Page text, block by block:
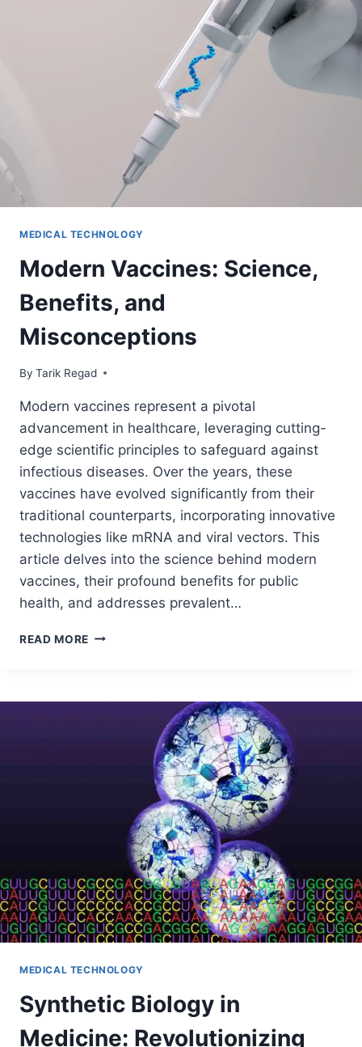
MEDICAL TECHNOLOGY
Modern Vaccines: Science,
Benefits, and
Misconceptions
By Tarik Regad
June 24, 2024
Modern vaccines represent a pivotal
advancement in healthcare, leveraging cutting-
edge scientific principles to safeguard against
infectious diseases. Over the years, these
vaccines have evolved significantly from their
traditional counterparts, incorporating innovative
technologies like mRNA and viral vectors. This
article delves into the science behind modern
vaccines, their profound benefits for public
health, and addresses prevalent…
READ MORE
MEDICAL TECHNOLOGY
Synthetic Biology in
Medicine: Revolutionizing